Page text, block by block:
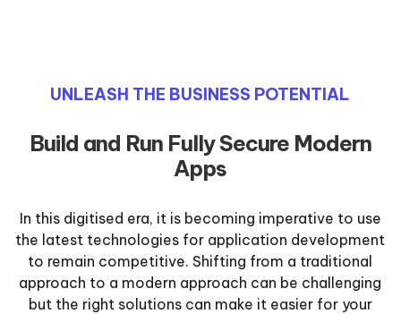
UNLEASH THE BUSINESS POTENTIAL
Build and Run Fully Secure Modern
Apps
In this digitised era, it is becoming imperative to use
the latest technologies for application development
to remain competitive. Shifting from a traditional
approach to a modern approach can be challenging
but the right solutions can make it easier for your